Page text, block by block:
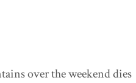
over the weekend dies